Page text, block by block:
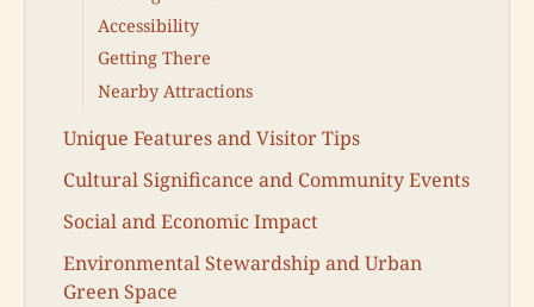
Accessibility
Getting There
Nearby Attractions
Unique Features and Visitor Tips
Cultural Significance and Community Events
Social and Economic Impact
Environmental Stewardship and Urban
Green Space